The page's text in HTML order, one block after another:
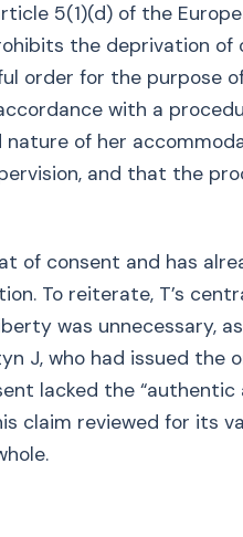
5(1)(d) of the
the deprivation of
order for the purpose
with a
of her
and that the
of consent and has
To reiterate, T’s
was unnecessary,
J, who had issued the
lacked the “authentic
claim reviewed for its